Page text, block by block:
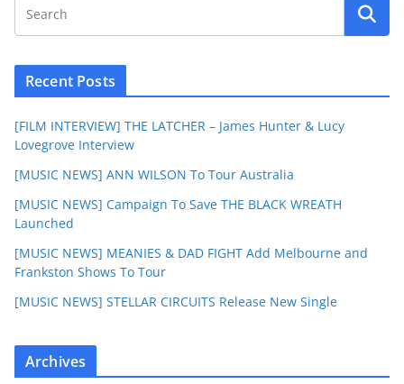
Recent Posts
[FILM INTERVIEW] THE LATCHER – James Hunter & Lucy
Lovegrove Interview
[MUSIC NEWS] ANN WILSON To Tour Australia
[MUSIC NEWS] Campaign To Save THE BLACK WREATH
Launched
[MUSIC NEWS] MEANIES & DAD FIGHT Add Melbourne and
Frankston Shows To Tour
[MUSIC NEWS] STELLAR CIRCUITS Release New Single
Archives